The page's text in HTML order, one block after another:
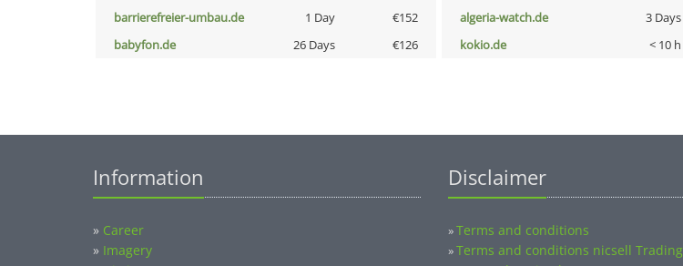
barrierefreier-umbau.de
1 Day €152 algeria-watch.de 3 Days
babyfon.de
26 Days €126 kokio.de < 10 h
Information
» Career
» Imagery
Disclaimer
»Terms and conditions
»Terms and conditions nicsell Trading